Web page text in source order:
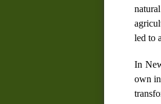
led to
In
own